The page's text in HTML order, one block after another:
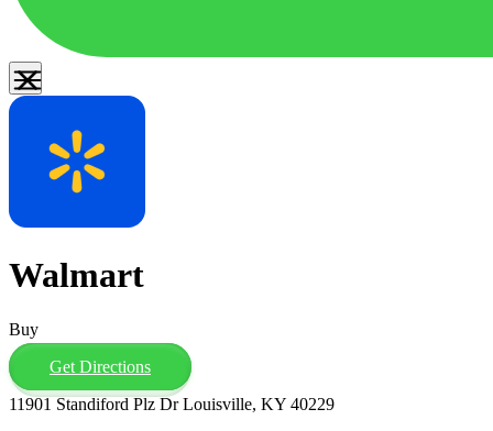
Walmart
Buy
Get Directions
11901 Standiford Plz Dr Louisville, KY 40229